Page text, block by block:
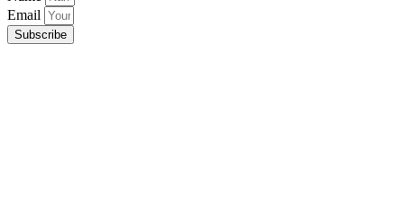
Email
Subscribe